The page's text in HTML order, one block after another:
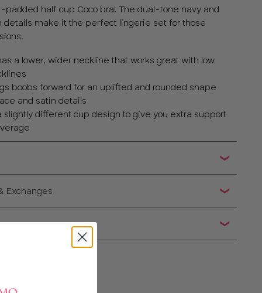
padded half cup Coco bra! The dual-tone navy and
details make it the perfect lingerie set for those
a lower, wider neckline that works great with low
boobs forward for an uplifted and rounded shape
and satin details
slightly different cup design to give you extra support
Exchanges